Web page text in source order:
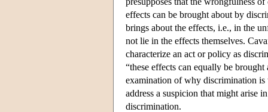
effects can be brought about by
brings about the effects, i.e., in the
not lie in the effects themselves.
characterize an act or policy as
“these effects can equally be
examination of why discrimination
address a suspicion that might arise
discrimination.